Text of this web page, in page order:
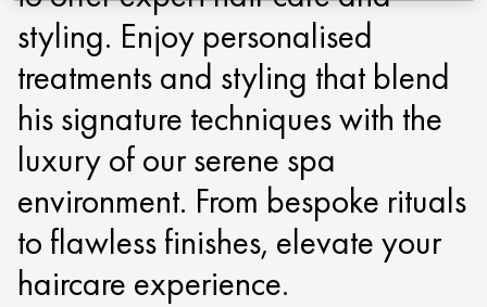
styling. Enjoy personalised
treatments and styling that blend
his signature techniques with the
luxury of our serene spa
environment. From bespoke rituals
to flawless finishes, elevate your
haircare experience.